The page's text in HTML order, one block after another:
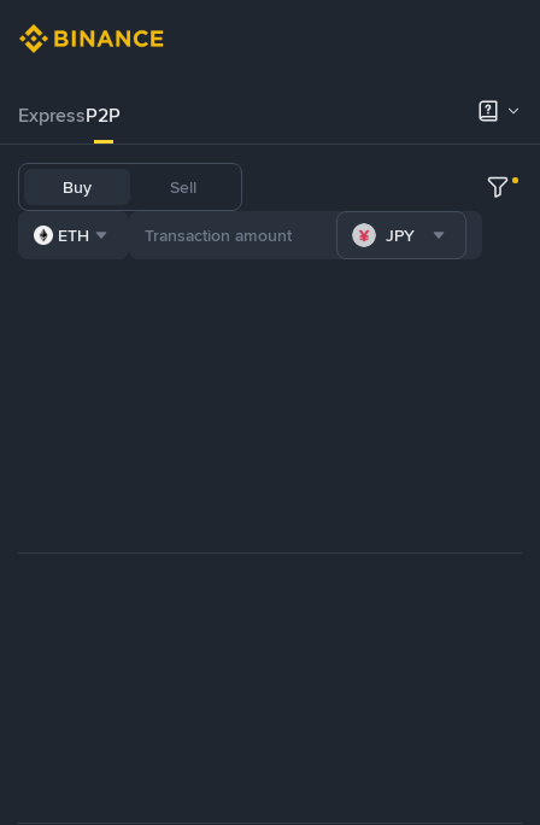
ExpressP2P
Buy Sell
ETH JPY